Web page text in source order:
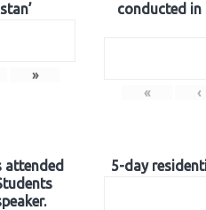
»
conducted
« ‹
attended
5-day